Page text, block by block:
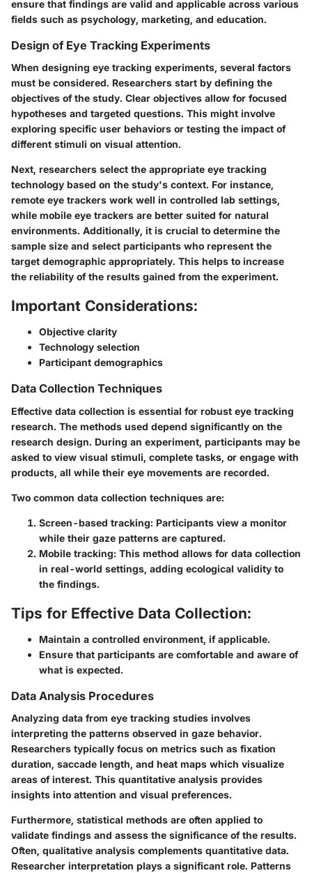
ensure that findings are valid and applicable across various
fields such as psychology, marketing, and education.
Design of Eye Tracking Experiments
When designing eye tracking experiments, several factors
must be considered. Researchers start by defining the
objectives of the study. Clear objectives allow for focused
hypotheses and targeted questions. This might involve
exploring specific user behaviors or testing the impact of
different stimuli on visual attention.
Next, researchers select the appropriate eye tracking
technology based on the study's context. For instance,
remote eye trackers work well in controlled lab settings,
while mobile eye trackers are better suited for natural
environments. Additionally, it is crucial to determine the
sample size and select participants who represent the
target demographic appropriately. This helps to increase
the reliability of the results gained from the experiment.
Important Considerations:
Objective clarity
Technology selection
Participant demographics
Data Collection Techniques
Effective data collection is essential for robust eye tracking
research. The methods used depend significantly on the
research design. During an experiment, participants may be
asked to view visual stimuli, complete tasks, or engage with
products, all while their eye movements are recorded.
Two common data collection techniques are:
Screen-based tracking: Participants view a monitor
while their gaze patterns are captured.
Mobile tracking: This method allows for data collection
in real-world settings, adding ecological validity to
the findings.
Tips for Effective Data Collection:
Maintain a controlled environment, if applicable.
Ensure that participants are comfortable and aware of
what is expected.
Data Analysis Procedures
Analyzing data from eye tracking studies involves
interpreting the patterns observed in gaze behavior.
Researchers typically focus on metrics such as fixation
duration, saccade length, and heat maps which visualize
areas of interest. This quantitative analysis provides
insights into attention and visual preferences.
Furthermore, statistical methods are often applied to
validate findings and assess the significance of the results.
Often, qualitative analysis complements quantitative data.
Researcher interpretation plays a significant role. Patterns